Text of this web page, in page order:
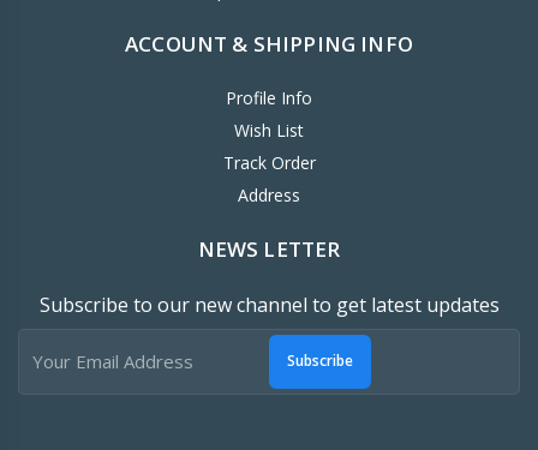
ACCOUNT & SHIPPING INFO
Profile Info
Wish List
Track Order
Address
NEWS LETTER
Subscribe to our new channel to get latest updates
Subscribe